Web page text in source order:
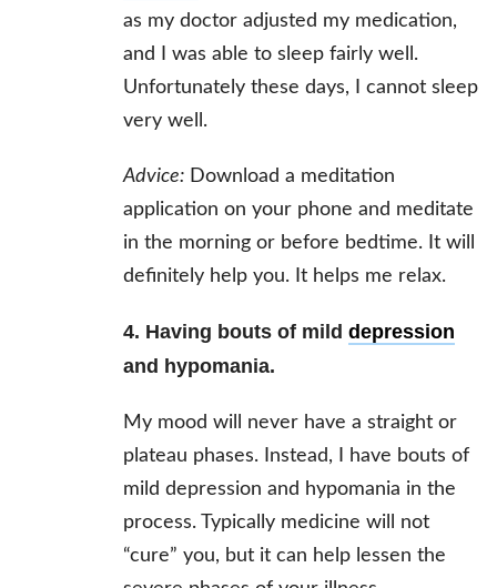
as my doctor adjusted my medication,
and I was able to sleep fairly well.
Unfortunately these days, I cannot sleep
very well.
Advice: Download a meditation
application on your phone and meditate
in the morning or before bedtime. It will
definitely help you. It helps me relax.
4. Having bouts of mild depression
and hypomania.
My mood will never have a straight or
plateau phases. Instead, I have bouts of
mild depression and hypomania in the
process. Typically medicine will not
“cure” you, but it can help lessen the